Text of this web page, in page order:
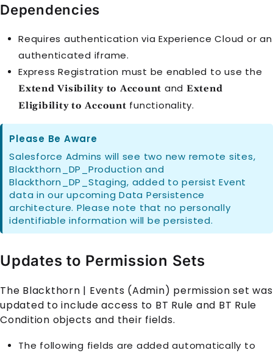
Dependencies
Requires authentication via Experience Cloud or an
authenticated iframe.
Express Registration must be enabled to use the
Extend Visibility to Account and Extend
Eligibility to Account functionality.
Please Be Aware
Salesforce Admins will see two new remote sites,
Blackthorn_DP_Production and
Blackthorn_DP_Staging, added to persist Event
data in our upcoming Data Persistence
architecture. Please note that no personally
identifiable information will be persisted.
Updates to Permission Sets
The Blackthorn | Events (Admin) permission set was
updated to include access to BT Rule and BT Rule
Condition objects and their fields.
The following fields are added automatically to